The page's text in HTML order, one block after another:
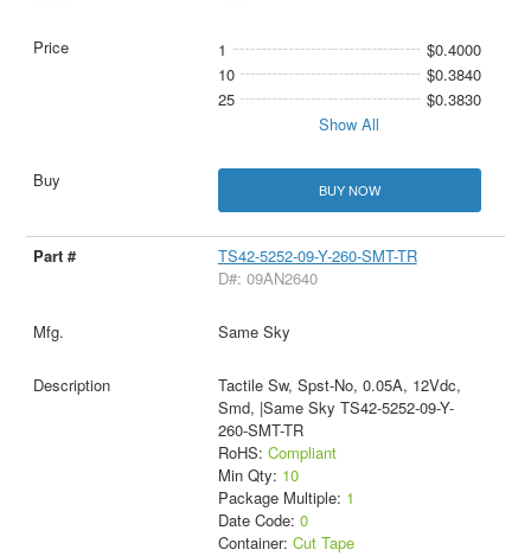
1
$0.4000
10
$0.3840
25
$0.3830
Show All
BUY NOW
TS42-5252-09-Y-260-SMT-TR
D#: 09AN2640
Same Sky
Tactile Sw, Spst-No, 0.05A, 12Vdc,
Smd, |Same Sky TS42-5252-09-Y-
260-SMT-TR
RoHS: Compliant
Min Qty: 10
Package Multiple: 1
Date Code: 0
Container: Cut Tape